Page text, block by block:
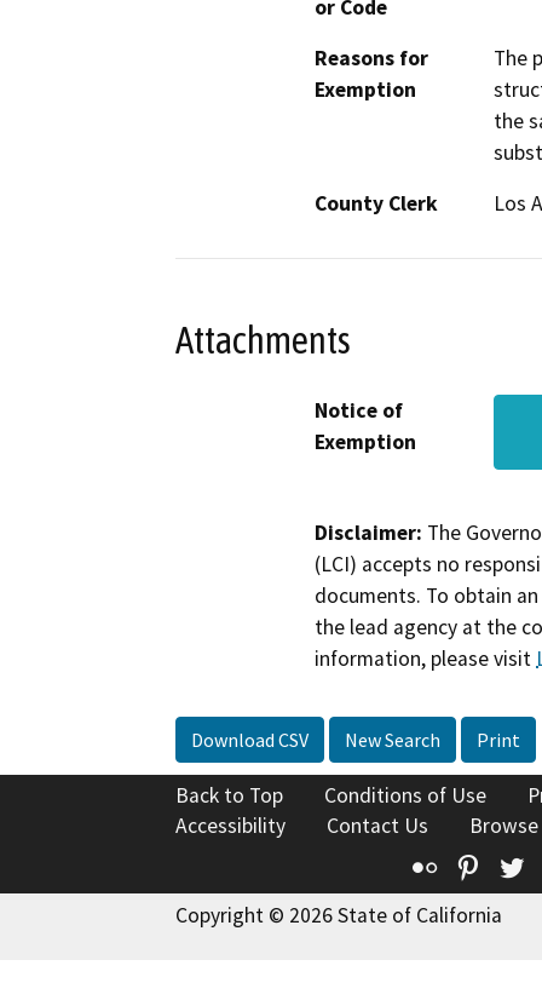
or Code
Reasons for
Exemption
The
the
County Clerk
Los
Attachments
Notice of
Exemption
Disclaimer: The
(LCI) accepts no
documents. To obtain
the lead agency at the
information, please visit
Download CSV New Search Print
Back to Top Conditions of Use
Accessibility
Contact Us
Flickr
Copyright © 2026 State of California